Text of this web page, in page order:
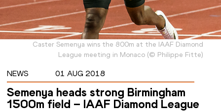
Caster Semenya wins the 800m at the IAAF Diamond
League meeting in Monaco (© Philippe Fitte)
NEWS 01 AUG 2018
Semenya heads strong Birmingham
1500m field – IAAF Diamond League